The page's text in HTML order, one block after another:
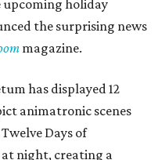
holiday
the surprising news
magazine.
has displayed 12
animatronic scenes
Days of
night, creating a